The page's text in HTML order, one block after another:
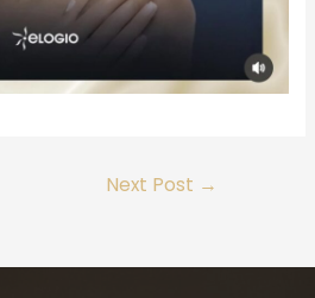
Next Post →